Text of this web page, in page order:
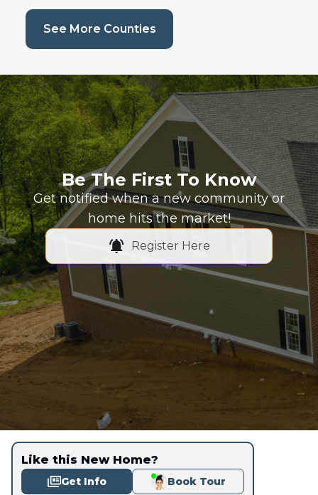
See More Counties(current page)
Be The First To Know
Get notified when a new community or
home hits the market!
Register Here
Like this New Home?
Get Info Book Tour